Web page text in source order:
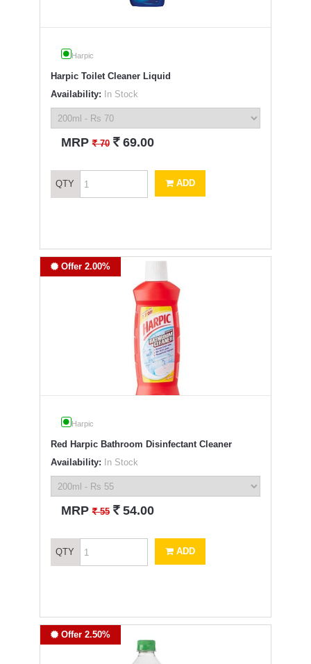
Harpic
Harpic Toilet Cleaner Liquid
Availability: In Stock
MRP` 70 ` 69.00
QTY ADD
Offer 2.00%
Harpic
Red Harpic Bathroom Disinfectant Cleaner
Availability: In Stock
MRP` 55 ` 54.00
QTY ADD
Offer 2.50%